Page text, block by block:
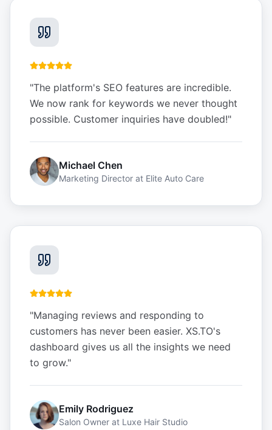
"The platform's SEO features are incredible.
We now rank for keywords we never thought
possible. Customer inquiries have doubled!"
Michael Chen
Marketing Director at Elite Auto Care
"Managing reviews and responding to
customers has never been easier. XS.TO's
dashboard gives us all the insights we need
to grow."
Emily Rodriguez
Salon Owner at Luxe Hair Studio